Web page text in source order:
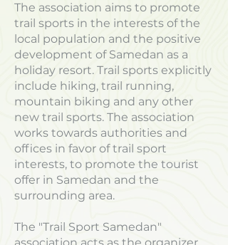
The association aims to promote
trail sports in the interests of the
local population and the positive
development of Samedan as a
holiday resort. Trail sports explicitly
include hiking, trail running,
mountain biking and any other
new trail sports. The association
works towards authorities and
offices in favor of trail sport
interests, to promote the tourist
offer in Samedan and the
surrounding area.
The "Trail Sport Samedan"